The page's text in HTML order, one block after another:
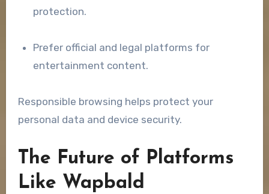
protection.
Prefer official and legal platforms for
entertainment content.
Responsible browsing helps protect your
personal data and device security.
The Future of Platforms
Like Wapbald